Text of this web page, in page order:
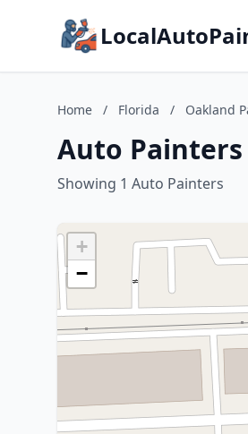
Home / Florida / Oakland
Auto
Showing 1 Auto Painters
+
−